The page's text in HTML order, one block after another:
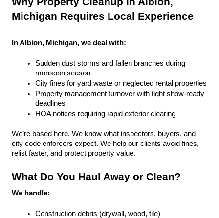
Michigan Requires Local Experience
In Albion, Michigan, we deal with:
Sudden dust storms and fallen branches during
monsoon season
City fines for yard waste or neglected rental properties
Property management turnover with tight show-ready
deadlines
HOA notices requiring rapid exterior clearing
We’re based here. We know what inspectors, buyers, and
city code enforcers expect. We help our clients avoid fines,
relist faster, and protect property value.
What Do You Haul Away or Clean?
We handle:
Construction debris (drywall, wood, tile)